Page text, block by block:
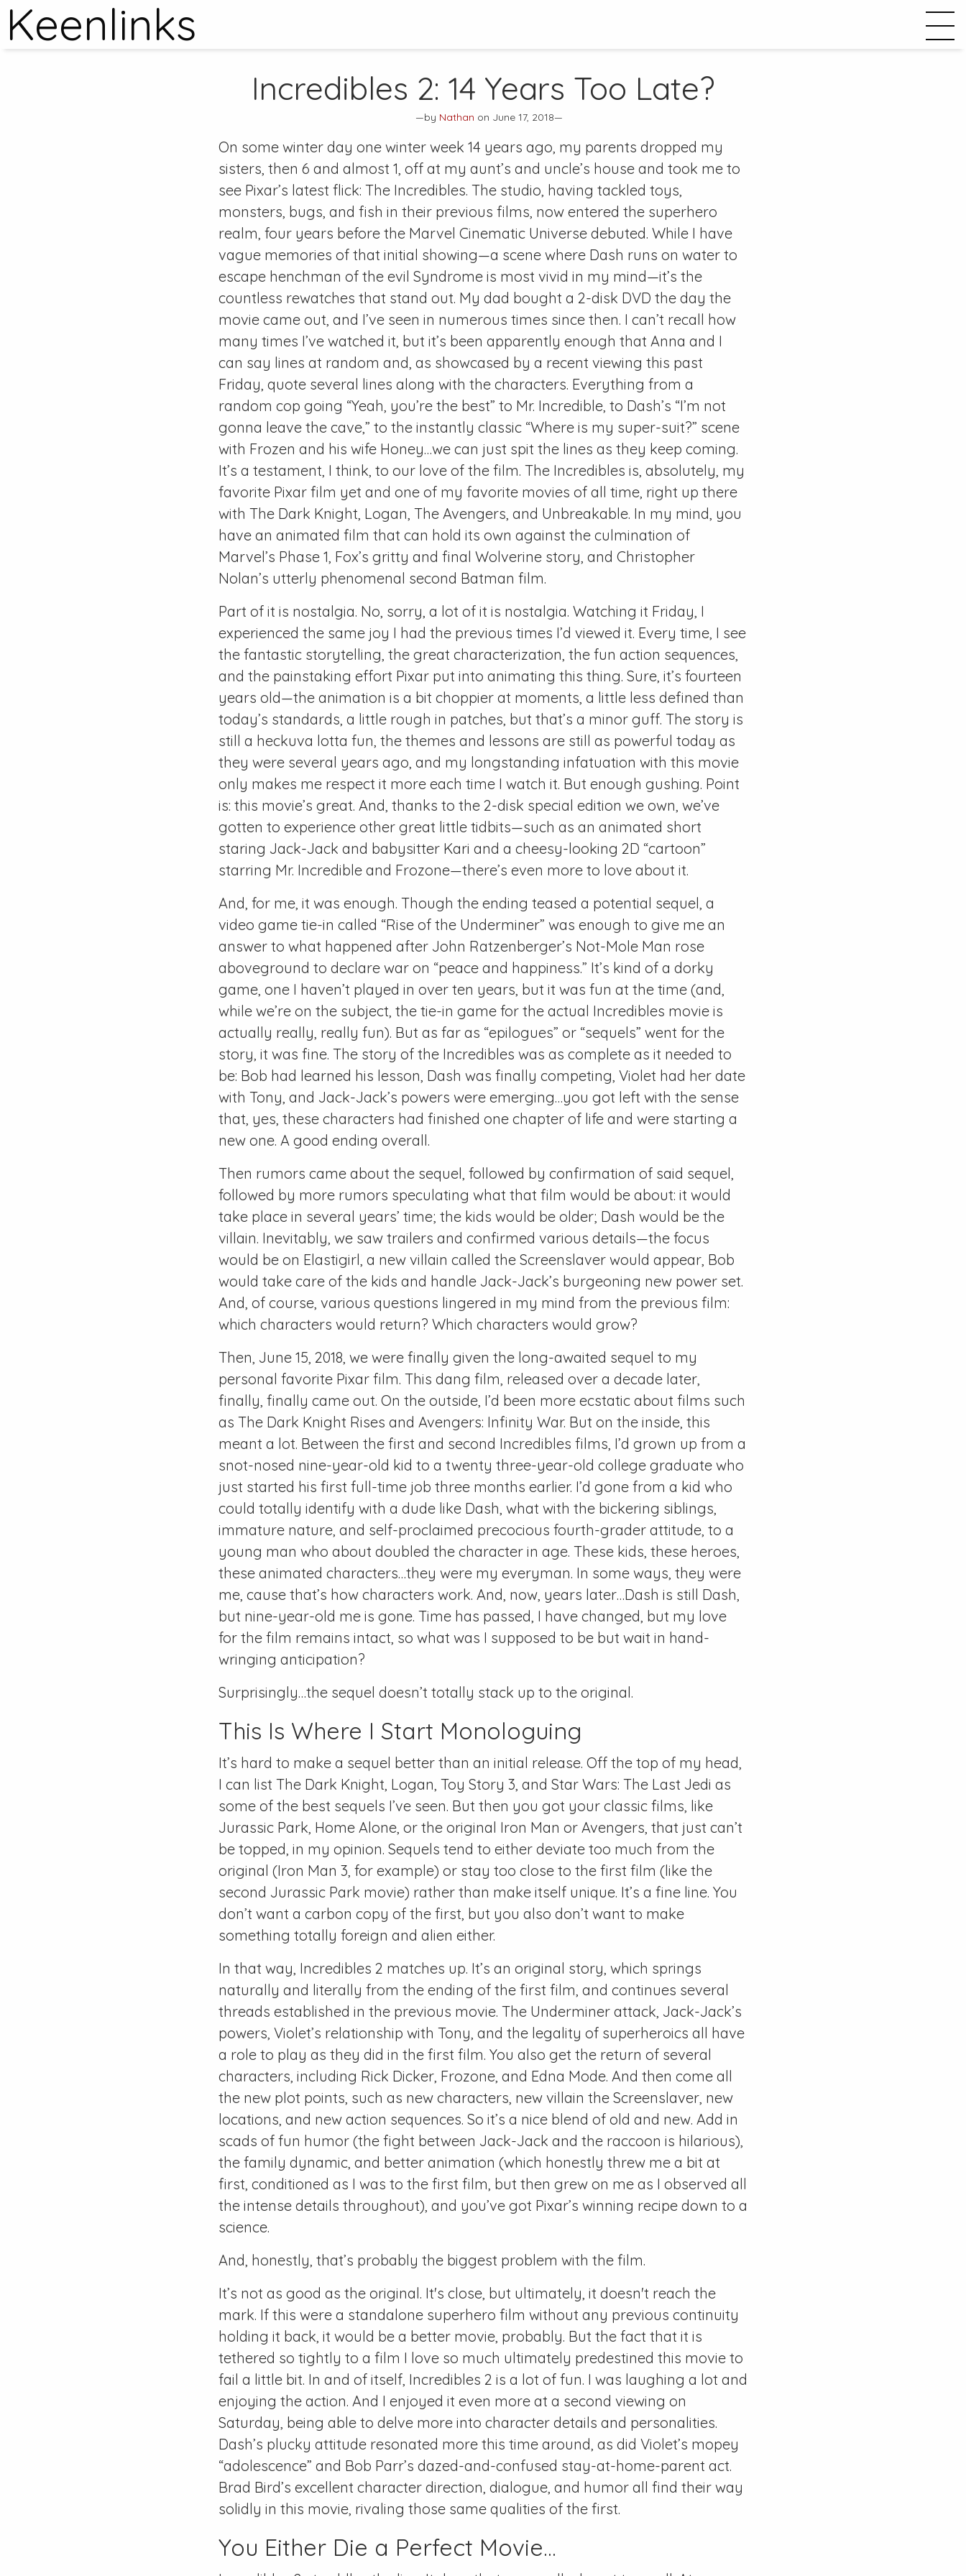
Keenlinks
Incredibles 2: 14 Years Too Late?
—by Nathan on June 17, 2018—
On some winter day one winter week 14 years ago, my parents dropped my
sisters, then 6 and almost 1, off at my aunt’s and uncle’s house and took me to
see Pixar’s latest flick: The Incredibles. The studio, having tackled toys,
monsters, bugs, and fish in their previous films, now entered the superhero
realm, four years before the Marvel Cinematic Universe debuted. While I have
vague memories of that initial showing—a scene where Dash runs on water to
escape henchman of the evil Syndrome is most vivid in my mind—it’s the
countless rewatches that stand out. My dad bought a 2-disk DVD the day the
movie came out, and I’ve seen in numerous times since then. I can’t recall how
many times I’ve watched it, but it’s been apparently enough that Anna and I
can say lines at random and, as showcased by a recent viewing this past
Friday, quote several lines along with the characters. Everything from a
random cop going “Yeah, you’re the best” to Mr. Incredible, to Dash’s “I’m not
gonna leave the cave,” to the instantly classic “Where is my super-suit?” scene
with Frozen and his wife Honey…we can just spit the lines as they keep coming.
It’s a testament, I think, to our love of the film. The Incredibles is, absolutely, my
favorite Pixar film yet and one of my favorite movies of all time, right up there
with The Dark Knight, Logan, The Avengers, and Unbreakable. In my mind, you
have an animated film that can hold its own against the culmination of
Marvel’s Phase 1, Fox’s gritty and final Wolverine story, and Christopher
Nolan’s utterly phenomenal second Batman film.
Part of it is nostalgia. No, sorry, a lot of it is nostalgia. Watching it Friday, I
experienced the same joy I had the previous times I’d viewed it. Every time, I see
the fantastic storytelling, the great characterization, the fun action sequences,
and the painstaking effort Pixar put into animating this thing. Sure, it’s fourteen
years old—the animation is a bit choppier at moments, a little less defined than
today’s standards, a little rough in patches, but that’s a minor guff. The story is
still a heckuva lotta fun, the themes and lessons are still as powerful today as
they were several years ago, and my longstanding infatuation with this movie
only makes me respect it more each time I watch it. But enough gushing. Point
is: this movie’s great. And, thanks to the 2-disk special edition we own, we’ve
gotten to experience other great little tidbits—such as an animated short
staring Jack-Jack and babysitter Kari and a cheesy-looking 2D “cartoon”
starring Mr. Incredible and Frozone—there’s even more to love about it.
And, for me, it was enough. Though the ending teased a potential sequel, a
video game tie-in called “Rise of the Underminer” was enough to give me an
answer to what happened after John Ratzenberger’s Not-Mole Man rose
aboveground to declare war on “peace and happiness.” It’s kind of a dorky
game, one I haven’t played in over ten years, but it was fun at the time (and,
while we’re on the subject, the tie-in game for the actual Incredibles movie is
actually really, really fun). But as far as “epilogues” or “sequels” went for the
story, it was fine. The story of the Incredibles was as complete as it needed to
be: Bob had learned his lesson, Dash was finally competing, Violet had her date
with Tony, and Jack-Jack’s powers were emerging…you got left with the sense
that, yes, these characters had finished one chapter of life and were starting a
new one. A good ending overall.
Then rumors came about the sequel, followed by confirmation of said sequel,
followed by more rumors speculating what that film would be about: it would
take place in several years’ time; the kids would be older; Dash would be the
villain. Inevitably, we saw trailers and confirmed various details—the focus
would be on Elastigirl, a new villain called the Screenslaver would appear, Bob
would take care of the kids and handle Jack-Jack’s burgeoning new power set.
And, of course, various questions lingered in my mind from the previous film:
which characters would return? Which characters would grow?
Then, June 15, 2018, we were finally given the long-awaited sequel to my
personal favorite Pixar film. This dang film, released over a decade later,
finally, finally came out. On the outside, I’d been more ecstatic about films such
as The Dark Knight Rises and Avengers: Infinity War. But on the inside, this
meant a lot. Between the first and second Incredibles films, I’d grown up from a
snot-nosed nine-year-old kid to a twenty three-year-old college graduate who
just started his first full-time job three months earlier. I’d gone from a kid who
could totally identify with a dude like Dash, what with the bickering siblings,
immature nature, and self-proclaimed precocious fourth-grader attitude, to a
young man who about doubled the character in age. These kids, these heroes,
these animated characters…they were my everyman. In some ways, they were
me, cause that’s how characters work. And, now, years later…Dash is still Dash,
but nine-year-old me is gone. Time has passed, I have changed, but my love
for the film remains intact, so what was I supposed to be but wait in hand-
wringing anticipation?
Surprisingly…the sequel doesn’t totally stack up to the original.
This Is Where I Start Monologuing
It’s hard to make a sequel better than an initial release. Off the top of my head,
I can list The Dark Knight, Logan, Toy Story 3, and Star Wars: The Last Jedi as
some of the best sequels I’ve seen. But then you got your classic films, like
Jurassic Park, Home Alone, or the original Iron Man or Avengers, that just can’t
be topped, in my opinion. Sequels tend to either deviate too much from the
original (Iron Man 3, for example) or stay too close to the first film (like the
second Jurassic Park movie) rather than make itself unique. It’s a fine line. You
don’t want a carbon copy of the first, but you also don’t want to make
something totally foreign and alien either.
In that way, Incredibles 2 matches up. It’s an original story, which springs
naturally and literally from the ending of the first film, and continues several
threads established in the previous movie. The Underminer attack, Jack-Jack’s
powers, Violet’s relationship with Tony, and the legality of superheroics all have
a role to play as they did in the first film. You also get the return of several
characters, including Rick Dicker, Frozone, and Edna Mode. And then come all
the new plot points, such as new characters, new villain the Screenslaver, new
locations, and new action sequences. So it’s a nice blend of old and new. Add in
scads of fun humor (the fight between Jack-Jack and the raccoon is hilarious),
the family dynamic, and better animation (which honestly threw me a bit at
first, conditioned as I was to the first film, but then grew on me as I observed all
the intense details throughout), and you’ve got Pixar’s winning recipe down to a
science.
And, honestly, that’s probably the biggest problem with the film.
It’s not as good as the original. It's close, but ultimately, it doesn't reach the
mark. If this were a standalone superhero film without any previous continuity
holding it back, it would be a better movie, probably. But the fact that it is
tethered so tightly to a film I love so much ultimately predestined this movie to
fail a little bit. In and of itself, Incredibles 2 is a lot of fun. I was laughing a lot and
enjoying the action. And I enjoyed it even more at a second viewing on
Saturday, being able to delve more into character details and personalities.
Dash’s plucky attitude resonated more this time around, as did Violet’s mopey
“adolescence” and Bob Parr’s dazed-and-confused stay-at-home-parent act.
Brad Bird’s excellent character direction, dialogue, and humor all find their way
solidly in this movie, rivaling those same qualities of the first.
You Either Die a Perfect Movie...